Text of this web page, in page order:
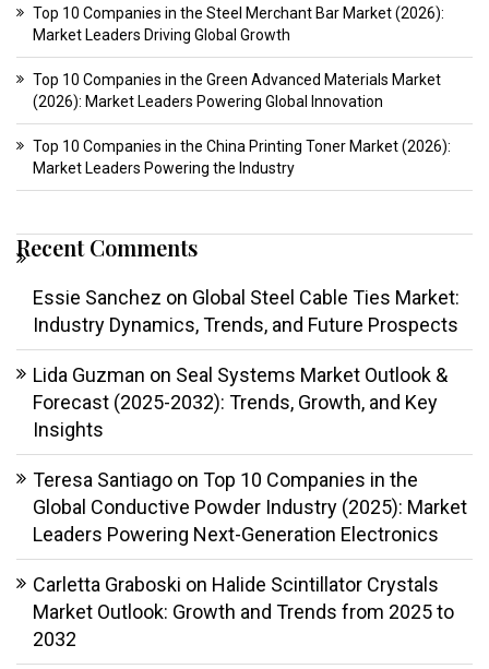
Top 10 Companies in the Steel Merchant Bar Market (2026):
Market Leaders Driving Global Growth
Top 10 Companies in the Green Advanced Materials Market
(2026): Market Leaders Powering Global Innovation
Top 10 Companies in the China Printing Toner Market (2026):
Market Leaders Powering the Industry
Recent Comments
Essie Sanchez on Global Steel Cable Ties Market:
Industry Dynamics, Trends, and Future Prospects
Lida Guzman on Seal Systems Market Outlook &
Forecast (2025-2032): Trends, Growth, and Key
Insights
Teresa Santiago on Top 10 Companies in the
Global Conductive Powder Industry (2025): Market
Leaders Powering Next-Generation Electronics
Carletta Graboski on Halide Scintillator Crystals
Market Outlook: Growth and Trends from 2025 to
2032